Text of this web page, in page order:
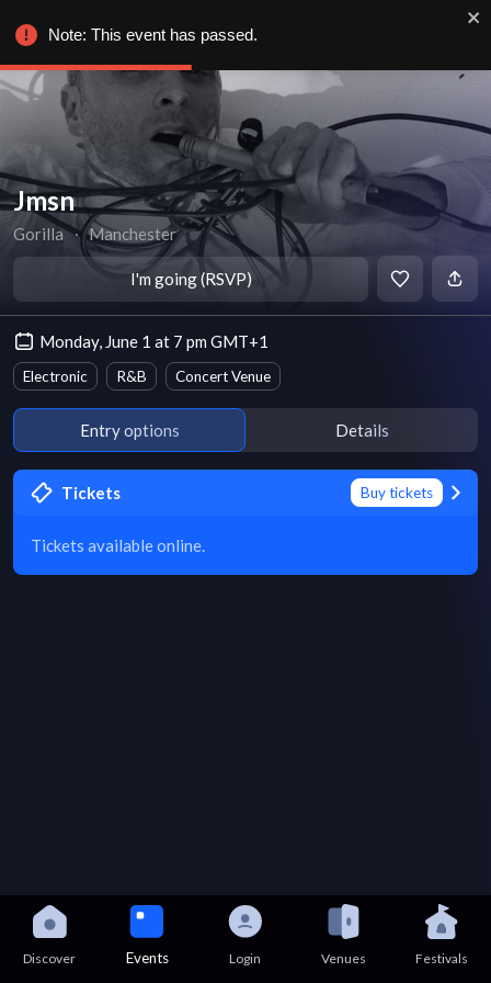
Jmsn
Gorilla ∙ Manchester
I'm going (RSVP)
Monday, June 1 at 7 pm GMT+1
Electronic R&B Concert Venue
Entry options Details
Tickets Buy tickets
Tickets available online.
Discover Events Login Venues Festivals
Note: This event has passed.